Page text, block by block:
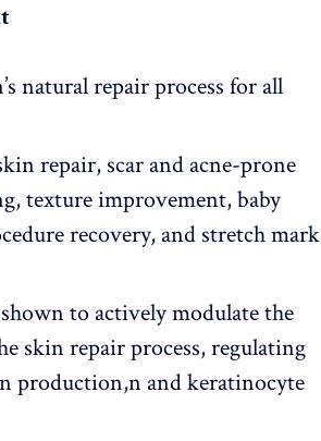
natural repair process for all
repair, scar and acne-prone
texture improvement, baby
recovery, and stretch mark
to actively modulate the
skin repair process, regulating
production,n and keratinocyte